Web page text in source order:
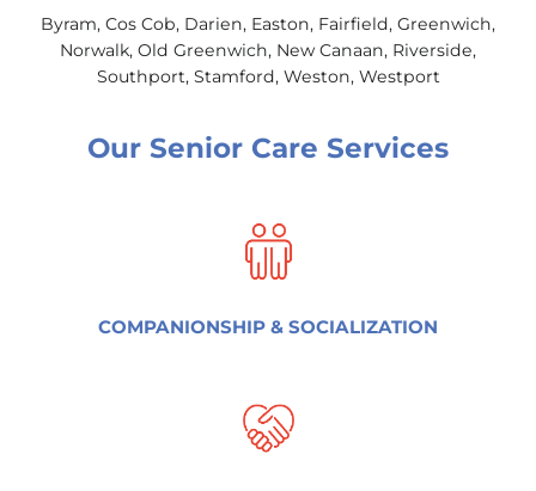
Byram, Cos Cob, Darien, Easton, Fairfield, Greenwich,
Norwalk, Old Greenwich, New Canaan, Riverside,
Southport, Stamford, Weston, Westport
Our Senior Care Services
COMPANIONSHIP & SOCIALIZATION